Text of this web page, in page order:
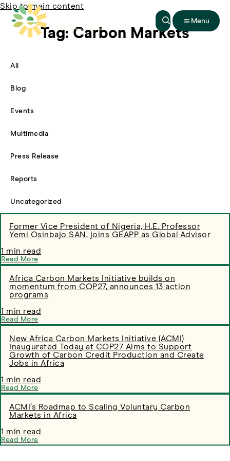
Skip to main content
Menu
Tag:Carbon Markets
Filter By
All
Filter By
Blog
Filter By
Events
Filter By
Multimedia
Filter By
Press Release
Filter By
Reports
Filter By
Uncategorized
Former Vice President of Nigeria, H.E. Professor
Yemi Osinbajo SAN, joins GEAPP as Global Advisor
1 min read
Read More
​​​​​Africa Carbon Markets Initiative builds on
momentum from COP27, announces 13 action
programs
1 min read
Read More
New Africa Carbon Markets Initiative (ACMI)
Inaugurated Today at COP27 Aims to Support
Growth of Carbon Credit Production and Create
Jobs in Africa
1 min read
Read More
ACMI’s Roadmap to Scaling Voluntary Carbon
Markets in Africa
1 min read
Read More